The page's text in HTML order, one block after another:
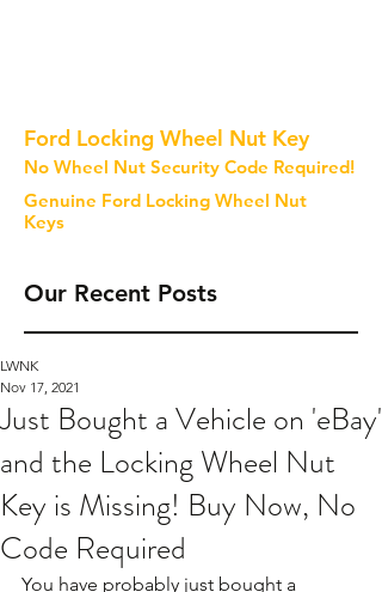
Ford Locking Wheel Nut Key
No Wheel Nut Security Code Required!
Genuine Ford Locking Wheel Nut
Keys
Our Recent Posts
Just Bought a Vehicle on 'eBay'
and the Locking Wheel Nut
Key is Missing! Buy Now, No
Code Required
LWNK
Nov 17, 2021
You have probably just bought a